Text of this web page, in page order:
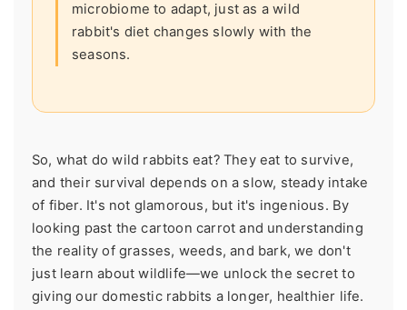
microbiome to adapt, just as a wild
rabbit's diet changes slowly with the
seasons.
So, what do wild rabbits eat? They eat to survive,
and their survival depends on a slow, steady intake
of fiber. It's not glamorous, but it's ingenious. By
looking past the cartoon carrot and understanding
the reality of grasses, weeds, and bark, we don't
just learn about wildlife—we unlock the secret to
giving our domestic rabbits a longer, healthier life.